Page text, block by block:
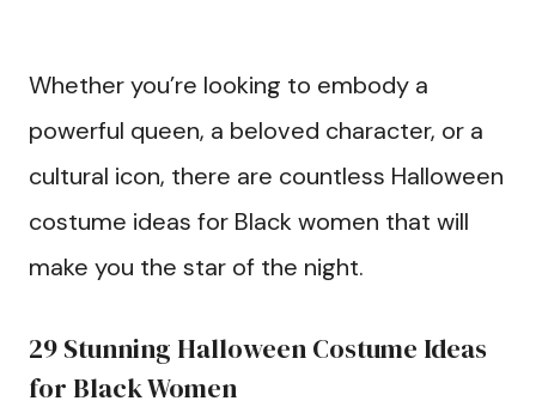
Whether you’re looking to embody a
powerful queen, a beloved character, or a
cultural icon, there are countless Halloween
costume ideas for Black women that will
make you the star of the night.
29 Stunning Halloween Costume Ideas
for Black Women